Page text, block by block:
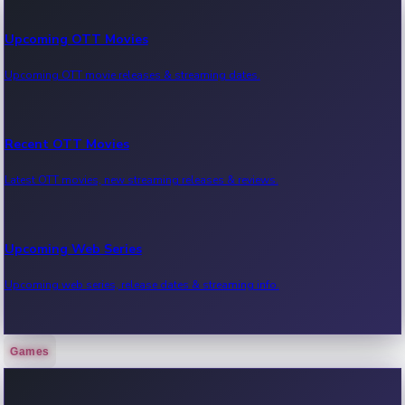
Upcoming OTT Movies
Upcoming OTT movie releases & streaming dates.
Recent OTT Movies
Latest OTT movies, new streaming releases & reviews.
Upcoming Web Series
Upcoming web series, release dates & streaming info.
Recent Web Series
Games